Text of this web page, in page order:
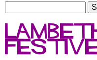
w
o
o
S
e
a
r
c
r
cFestive